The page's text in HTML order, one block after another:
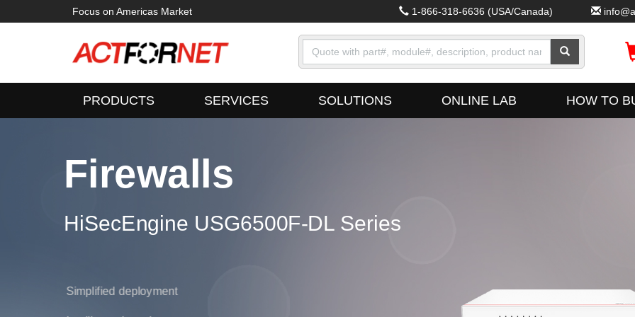
Focus on Americas Market 1-866-318-6636 (USA/Canada)
PRODUCTS SERVICES SOLUTIONS ONLINE LAB HOW TO
Switches
S16700 Series
Firewalls
HiSecEngine USG6500F-DL Series
Simplified deployment